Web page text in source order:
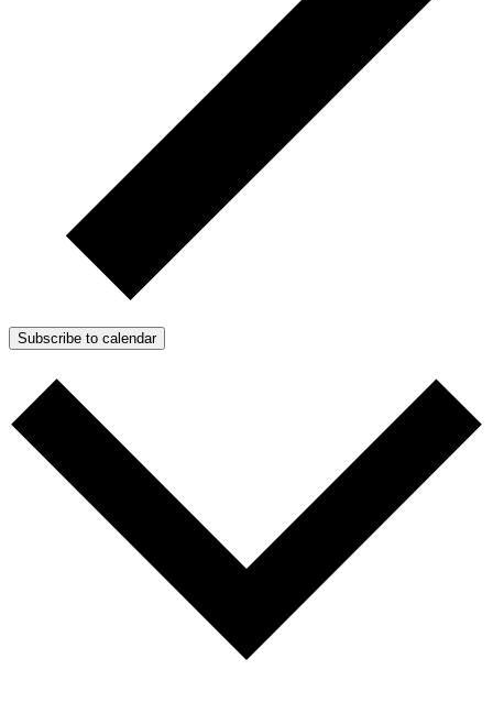
Subscribe to calendar